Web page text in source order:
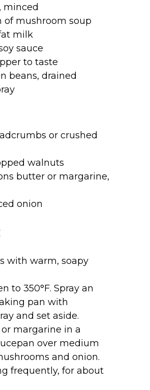
minced
of mushroom soup
milk
sauce
to taste
beans, drained
or crushed
walnuts
butter or margarine,
onion
with warm, soapy
to 350°F. Spray an
pan with
and set aside.
margarine in a
over medium
and onion.
frequently, for about